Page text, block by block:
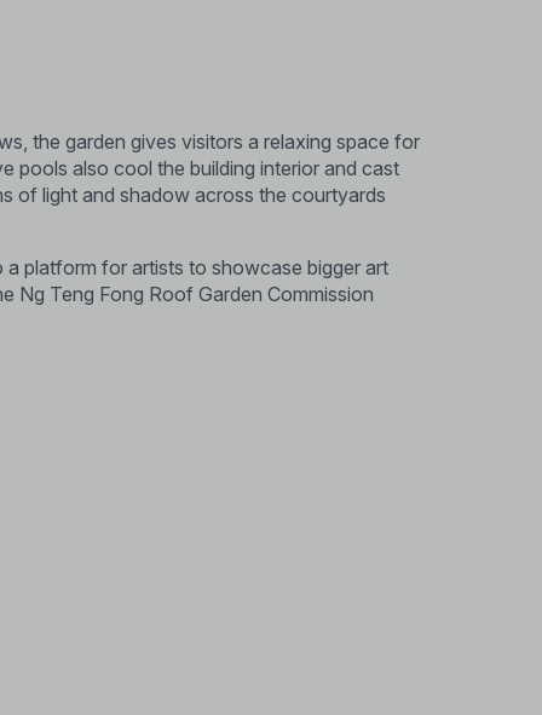
the garden gives visitors a relaxing space for
pools also cool the building interior and cast
of light and shadow across the courtyards
a platform for artists to showcase bigger art
Ng Teng Fong Roof Garden Commission